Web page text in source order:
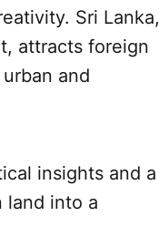
Sri Lanka,
attracts foreign
and
insights and a
land into a